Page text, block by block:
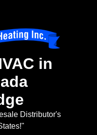
in
Distributor's